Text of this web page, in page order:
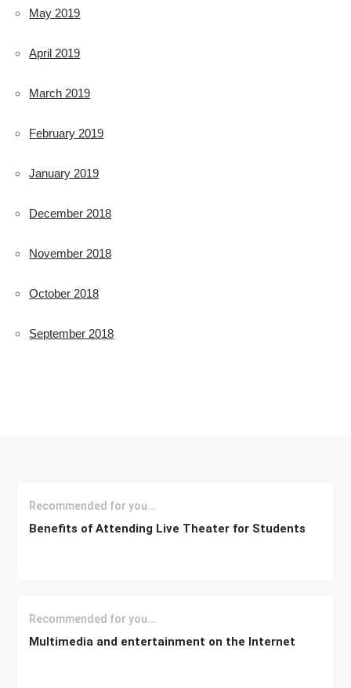
May 2019
April 2019
March 2019
February 2019
January 2019
December 2018
November 2018
October 2018
September 2018
Recommended for you...
Benefits of Attending Live Theater for Students
Recommended for you...
Multimedia and entertainment on the Internet